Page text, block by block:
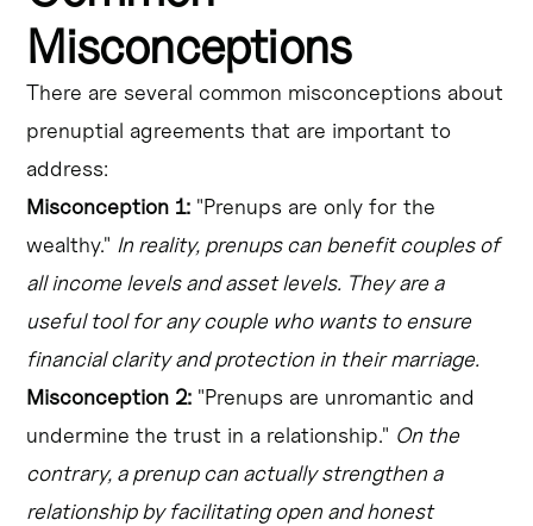
Misconceptions
There are several common misconceptions about
prenuptial agreements that are important to
address:
Misconception 1: "Prenups are only for the
wealthy." In reality, prenups can benefit couples of
all income levels and asset levels. They are a
useful tool for any couple who wants to ensure
financial clarity and protection in their marriage.
Misconception 2: "Prenups are unromantic and
undermine the trust in a relationship." On the
contrary, a prenup can actually strengthen a
relationship by facilitating open and honest